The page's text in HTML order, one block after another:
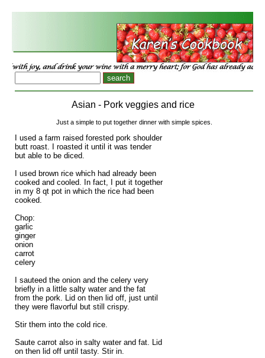
Asian - Pork veggies and rice
Just a simple to put together dinner with simple spices.
I used a farm raised forested pork shoulder
butt roast. I roasted it until it was tender
but able to be diced.
I used brown rice which had already been
cooked and cooled. In fact, I put it together
in my 8 qt pot in which the rice had been
cooked.
Chop:
garlic
ginger
onion
carrot
celery
I sauteed the onion and the celery very
briefly in a little salty water and the fat
from the pork. Lid on then lid off, just until
they were flavorful but still crispy.
Stir them into the cold rice.
Saute carrot also in salty water and fat. Lid
on then lid off until tasty. Stir in.